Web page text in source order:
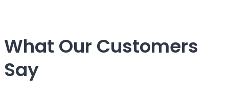
What Our Customers
Say